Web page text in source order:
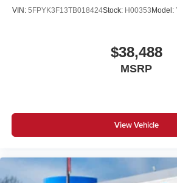
VIN: 5FPYK3F13TB018424Stock: H00353 Model:
$38,488
MSRP
View Vehicle